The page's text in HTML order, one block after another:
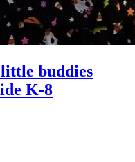
buddies
K-8